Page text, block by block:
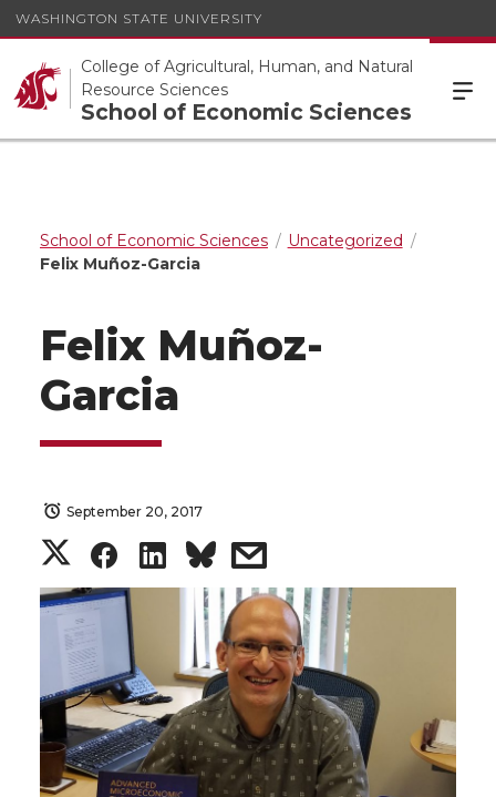
WASHINGTON STATE UNIVERSITY
College of Agricultural, Human, and Natural
Resource Sciences
School of Economic Sciences
School of Economic Sciences
Uncategorized
Felix Muñoz-Garcia
Felix Muñoz-
Garcia
September 20, 2017
S
h
a
r
e
S
h
a
r
e
S
a
r
e
s
h
a
r
e